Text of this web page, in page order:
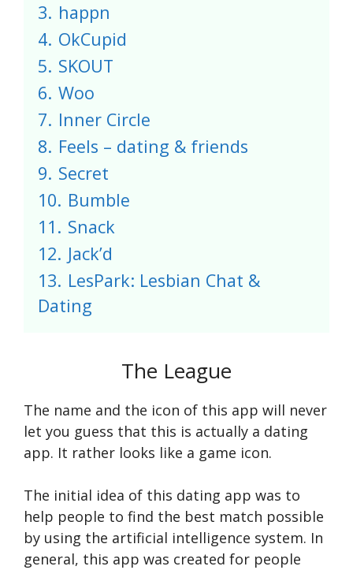
3. happn
4. OkCupid
5. SKOUT
6. Woo
7. Inner Circle
8. Feels – dating & friends
9. Secret
10. Bumble
11. Snack
12. Jack’d
13. LesPark: Lesbian Chat &
Dating
The League
The name and the icon of this app will never
let you guess that this is actually a dating
app. It rather looks like a game icon.
The initial idea of this dating app was to
help people to find the best match possible
by using the artificial intelligence system. In
general, this app was created for people